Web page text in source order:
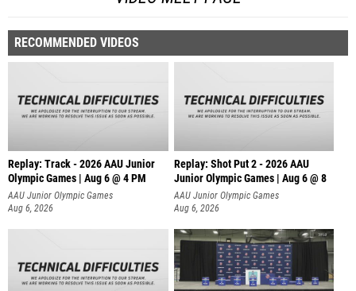
RECOMMENDED VIDEOS
Replay: Track - 2026 AAU Junior
Olympic Games | Aug 6 @ 4 PM
AAU Junior Olympic Games
Aug 6, 2026
Replay: Shot Put 2 - 2026 AAU
Junior Olympic Games | Aug 6 @ 8
A
AAU Junior Olympic Games
Aug 6, 2026